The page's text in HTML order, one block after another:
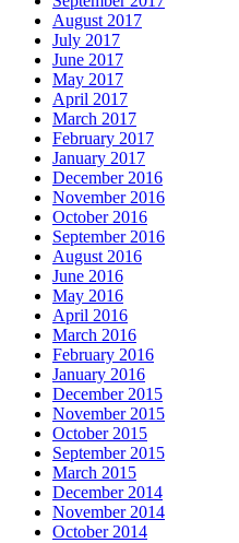
August 2017
July 2017
June 2017
May 2017
April 2017
March 2017
February 2017
January 2017
December 2016
November 2016
October 2016
September 2016
August 2016
June 2016
May 2016
April 2016
March 2016
February 2016
January 2016
December 2015
November 2015
October 2015
September 2015
March 2015
December 2014
November 2014
October 2014